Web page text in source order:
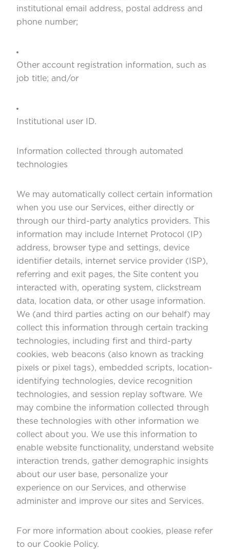
institutional email address, postal address and
phone number;
Other account registration information, such as
job title; and/or
Institutional user ID.
Information collected through automated
technologies
We may automatically collect certain information
when you use our Services, either directly or
through our third-party analytics providers. This
information may include Internet Protocol (IP)
address, browser type and settings, device
identifier details, internet service provider (ISP),
referring and exit pages, the Site content you
interacted with, operating system, clickstream
data, location data, or other usage information.
We (and third parties acting on our behalf) may
collect this information through certain tracking
technologies, including first and third-party
cookies, web beacons (also known as tracking
pixels or pixel tags), embedded scripts, location-
identifying technologies, device recognition
technologies, and session replay software. We
may combine the information collected through
these technologies with other information we
collect about you. We use this information to
enable website functionality, understand website
interaction trends, gather demographic insights
about our user base, personalize your
experience on our Services, and otherwise
administer and improve our sites and Services.
For more information about cookies, please refer
to our Cookie Policy.